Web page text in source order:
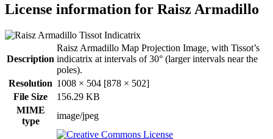
License information for Raisz Armadillo
Description
Raisz Armadillo Map Projection Image, with Tissot’s
indicatrix at intervals of 30° (larger intervals near the
poles).
Resolution 1008 × 504 [878 × 502]
File Size
156.29 KB
MIME
type
image/jpeg